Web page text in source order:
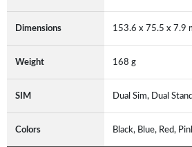
Dimensions 153.6 x 75.5 x 7.9
Weight 168 g
SIM Dual Sim, Dual
Colors Black, Blue, Red,